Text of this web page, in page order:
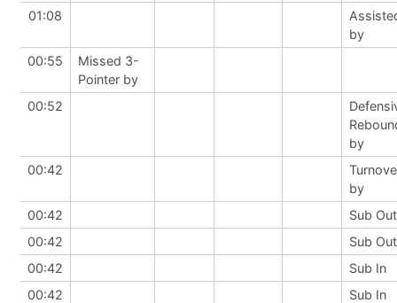
01:08
by
00:55
Missed 3-
Pointer by
00:52
by
00:42
by
00:42
Sub Out
00:42
Sub Out
00:42
Sub In
00:42
Sub In